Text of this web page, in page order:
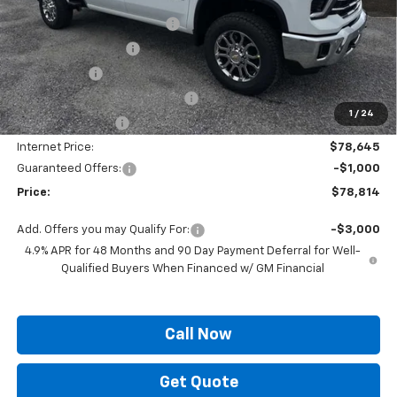
1 / 24
Autogaurd VIN Serialization
+$495
Documentation Fee +$436
Locking Lugs +$189
ELT/ Title and Convivence Fees +$49
Supreme Savings: -$7,000
Internet Price:
$78,645
Guaranteed Offers:
-$1,000
Price: $78,814
Add. Offers you may Qualify For:
-$3,000
4.9% APR for 48 Months and 90 Day Payment Deferral for Well-
Qualified Buyers When Financed w/ GM Financial
Call Now
Get Quote